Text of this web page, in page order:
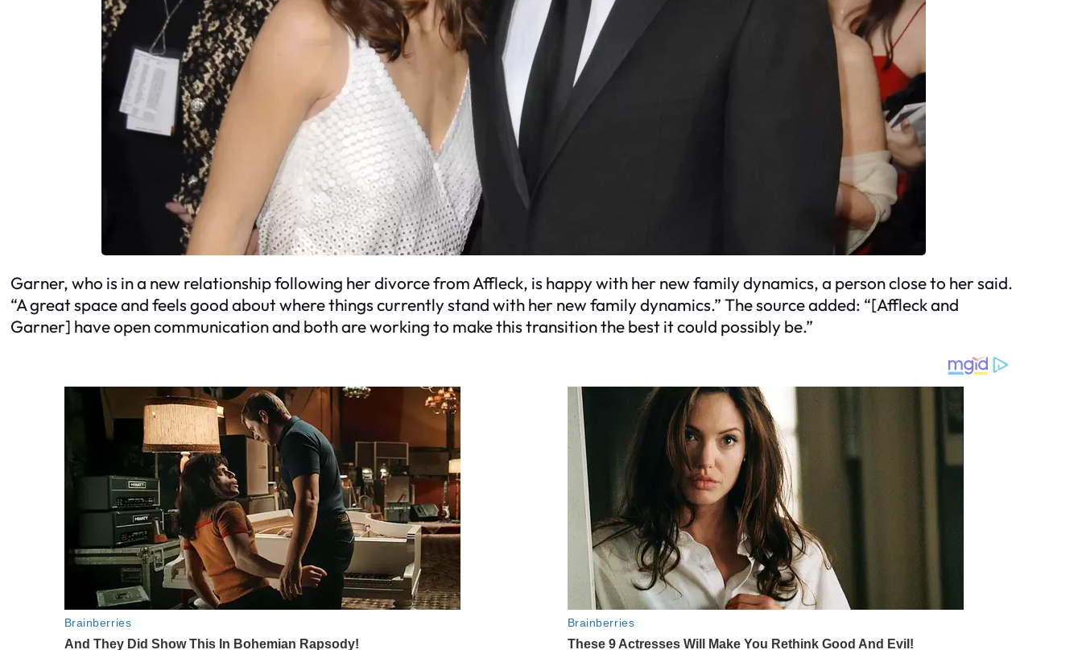
Garner, who is in a new relationship following her divorce from Affleck, is happy with her new family dynamics, a person close to her said.
“A great space and feels good about where things currently stand with her new family dynamics.” The source added: “[Affleck and
Garner] have open communication and both are working to make this transition the best it could possibly be.”